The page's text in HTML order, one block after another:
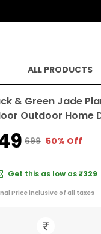
ALL PRODUCTS
& Green Jade
Outdoor Home
₹699 50% Off
Get this as low as₹329
Price inclusive of all taxes